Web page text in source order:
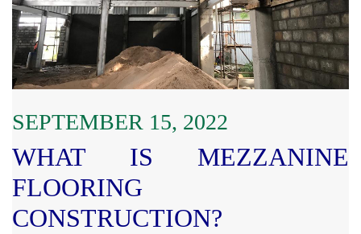
SEPTEMBER 15, 2022
WHAT IS MEZZANINE
FLOORING
CONSTRUCTION?